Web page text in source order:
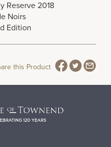
Reserve 2018
Noirs
Edition
this Product